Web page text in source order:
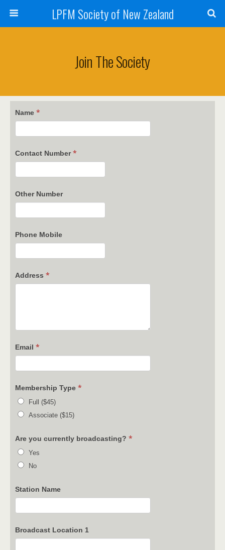
LPFM Society of New Zealand
Join The Society
Name *
Contact Number*
Other Number
Phone Mobile
Address *
Email *
Membership Type *
Full ($45)
Associate ($15)
Are you currently broadcasting? *
Yes
No
Station Name
Broadcast Location 1